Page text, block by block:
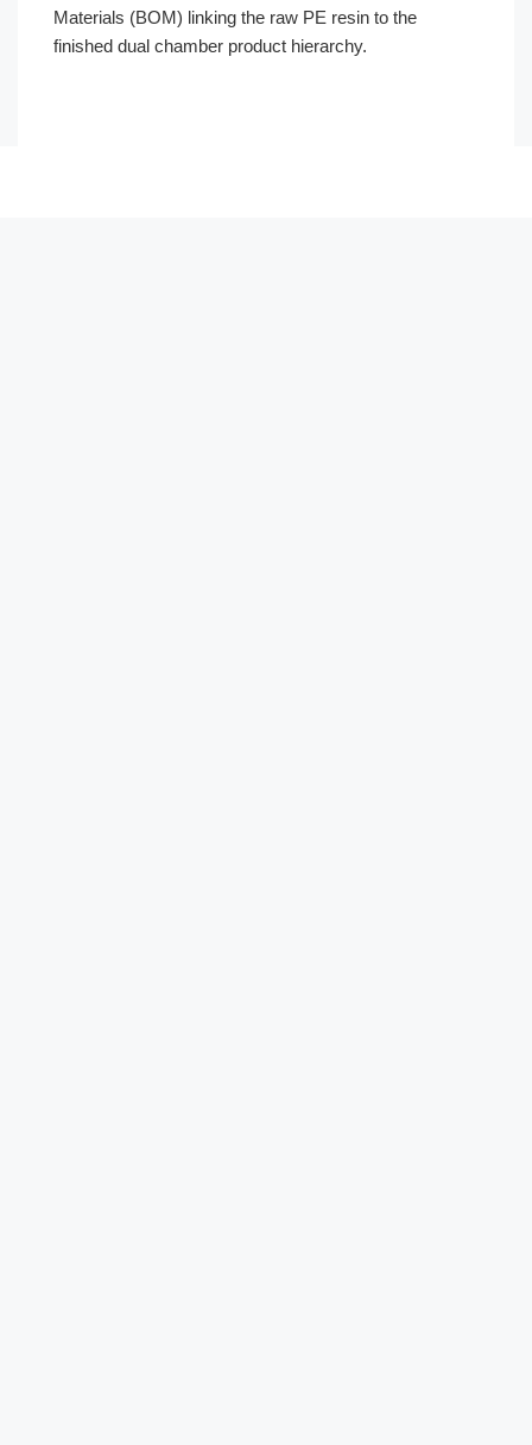
Materials (BOM) linking the raw PE resin to the
finished dual chamber product hierarchy.